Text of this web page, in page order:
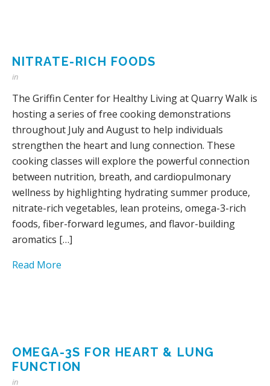
NITRATE-RICH FOODS
in
The Griffin Center for Healthy Living at Quarry Walk is
hosting a series of free cooking demonstrations
throughout July and August to help individuals
strengthen the heart and lung connection. These
cooking classes will explore the powerful connection
between nutrition, breath, and cardiopulmonary
wellness by highlighting hydrating summer produce,
nitrate-rich vegetables, lean proteins, omega-3-rich
foods, fiber-forward legumes, and flavor-building
aromatics […]
Read More
OMEGA-3S FOR HEART & LUNG
FUNCTION
in